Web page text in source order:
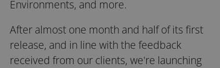
Environments, and more.
After almost one month and half of its first
release, and in line with the feedback
received from our clients, we're launching